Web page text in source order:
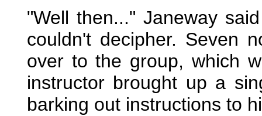
"Well then..." Janeway
couldn't decipher. Seven
over to the group, which
instructor brought up a
barking out instructions to